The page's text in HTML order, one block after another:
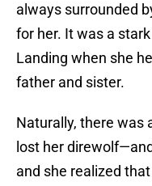
always surrounded
for her. It was a
Landing when she
father and sister.
Naturally, there was
lost her
and she realized